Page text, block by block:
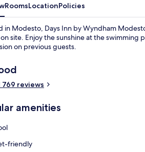
RoomsLocationPolicies
in Modesto, Days Inn by Wyndham
site. Enjoy the sunshine at the
on previous guests.
of 10
769 reviews
amenities
friendly